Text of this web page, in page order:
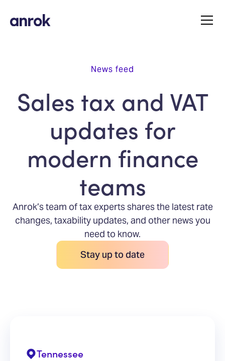
News feed
Sales tax and VAT
updates for
modern finance
teams
Anrok’s team of tax experts shares the latest rate
changes, taxability updates, and other news you
need to know.
Stay up to date
Tennessee